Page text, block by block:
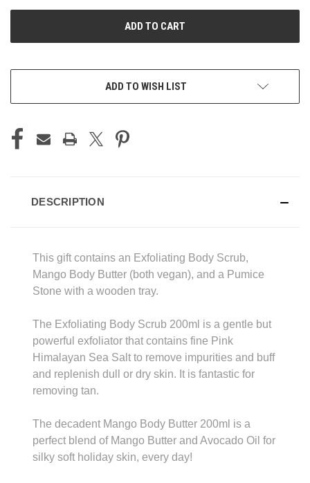
ADD TO WISH LIST
DESCRIPTION
This gift contains an Exfoliating Body Scrub,
Mango Body Butter (both vegan), and a Pumice
Stone with a wooden tray.
The Exfoliating Body Scrub 200ml is a gentle but
powerful exfoliator that contains fine Pink
Himalayan Sea Salt to remove impurities and buff
and replenish dull or dry skin. It is fantastic for
removing tan.
The decadent Mango Body Butter 200ml is a
perfect blend of Mango Butter and Avocado Oil for
silky soft holiday skin, every day!